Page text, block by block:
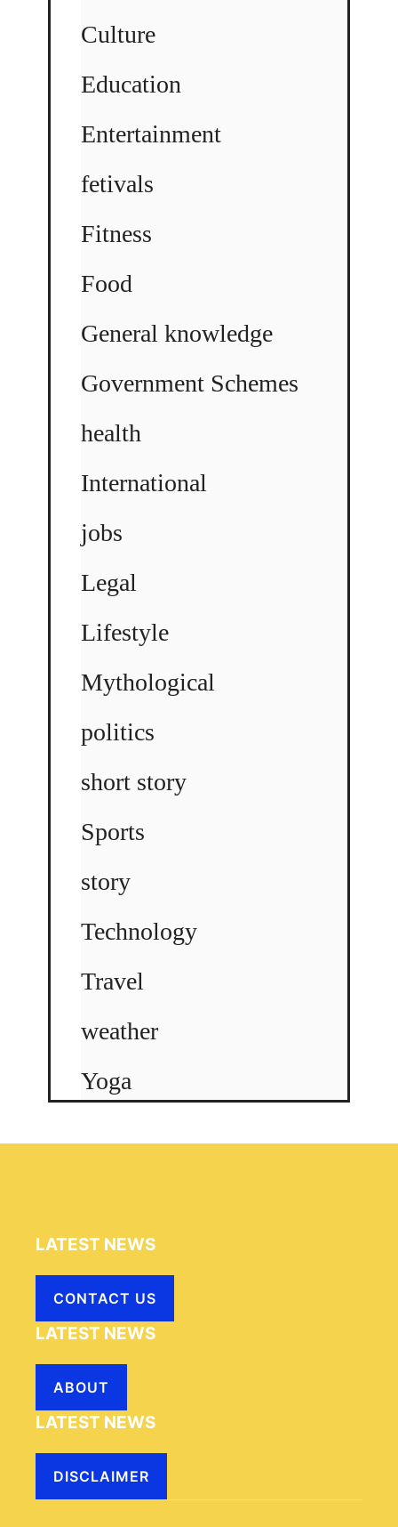
Culture
Education
Entertainment
fetivals
Fitness
Food
General knowledge
Government Schemes
health
International
jobs
Legal
Lifestyle
Mythological
politics
short story
Sports
story
Technology
Travel
weather
Yoga
LATEST NEWS
CONTACT US
LATEST NEWS
ABOUT
LATEST NEWS
DISCLAIMER